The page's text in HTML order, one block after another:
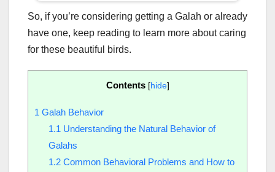
So, if you’re considering getting a Galah or already
have one, keep reading to learn more about caring
for these beautiful birds.
Contents [hide]
1 Galah Behavior
1.1 Understanding the Natural Behavior of
Galahs
1.2Common Behavioral Problems and How to